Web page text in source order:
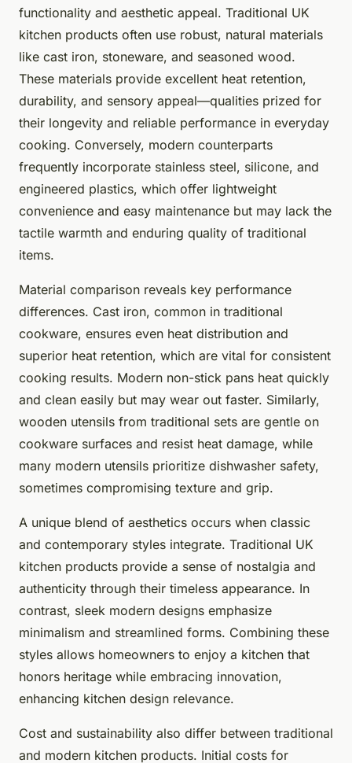
functionality and aesthetic appeal. Traditional UK
kitchen products often use robust, natural materials
like cast iron, stoneware, and seasoned wood.
These materials provide excellent heat retention,
durability, and sensory appeal—qualities prized for
their longevity and reliable performance in everyday
cooking. Conversely, modern counterparts
frequently incorporate stainless steel, silicone, and
engineered plastics, which offer lightweight
convenience and easy maintenance but may lack the
tactile warmth and enduring quality of traditional
items.
Material comparison reveals key performance
differences. Cast iron, common in traditional
cookware, ensures even heat distribution and
superior heat retention, which are vital for consistent
cooking results. Modern non-stick pans heat quickly
and clean easily but may wear out faster. Similarly,
wooden utensils from traditional sets are gentle on
cookware surfaces and resist heat damage, while
many modern utensils prioritize dishwasher safety,
sometimes compromising texture and grip.
A unique blend of aesthetics occurs when classic
and contemporary styles integrate. Traditional UK
kitchen products provide a sense of nostalgia and
authenticity through their timeless appearance. In
contrast, sleek modern designs emphasize
minimalism and streamlined forms. Combining these
styles allows homeowners to enjoy a kitchen that
honors heritage while embracing innovation,
enhancing kitchen design relevance.
Cost and sustainability also differ between traditional
and modern kitchen products. Initial costs for